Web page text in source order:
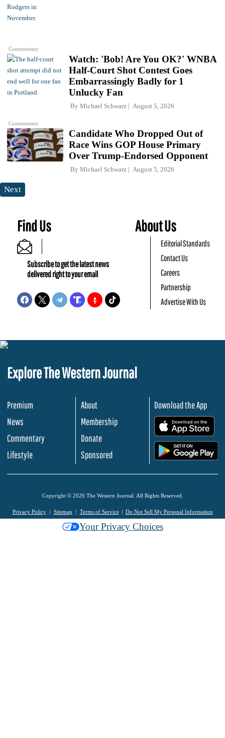
Commentary
Commentary
Watch: 'Bob! Are You OK?' WNBA
Half-Court Shot Contest Goes
Embarrassingly Badly for 1
Unlucky Fan
By Michael Schwarz August 5, 2026
Candidate Who Dropped Out of
Race Wins GOP House Primary
Over Trump-Endorsed Opponent
By Michael Schwarz August 5, 2026
Next
Find Us
Subscribe to get the latest news
delivered right to your email
About Us
Editorial Standards
Contact Us
Careers
Partnership
Advertise With Us
Explore The Western Journal
Premium
News
Commentary
Lifestyle
About
Membership
Donate
Sponsored
Download the App
Copyright © 2026 The Western Journal. All Rights Reserved.
Privacy Policy Sitemap Terms of Service Do Not Sell My Personal Information
Your Privacy Choices